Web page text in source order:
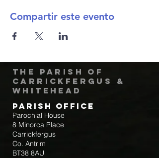
Compartir este evento
The Parish of
Carrickfergus &
Whitehead
Parish Office
Parochial House
8 Minorca Place
Carrickfergus
Co. Antrim
BT38 8AU